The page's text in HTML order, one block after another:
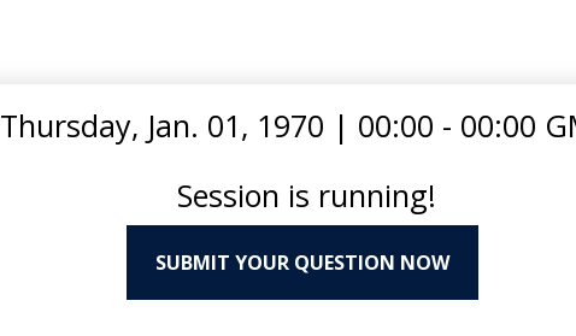
Thursday, Jan. 01, 1970 | 00:00 - 00:00
Session is running!
SUBMIT YOUR QUESTION NOW